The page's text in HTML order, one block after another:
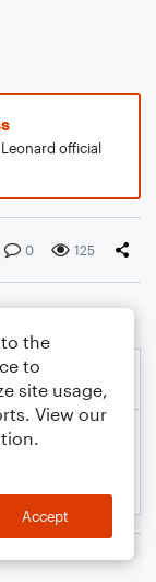
official
0 125
to the
to
site usage,
View our
Accept